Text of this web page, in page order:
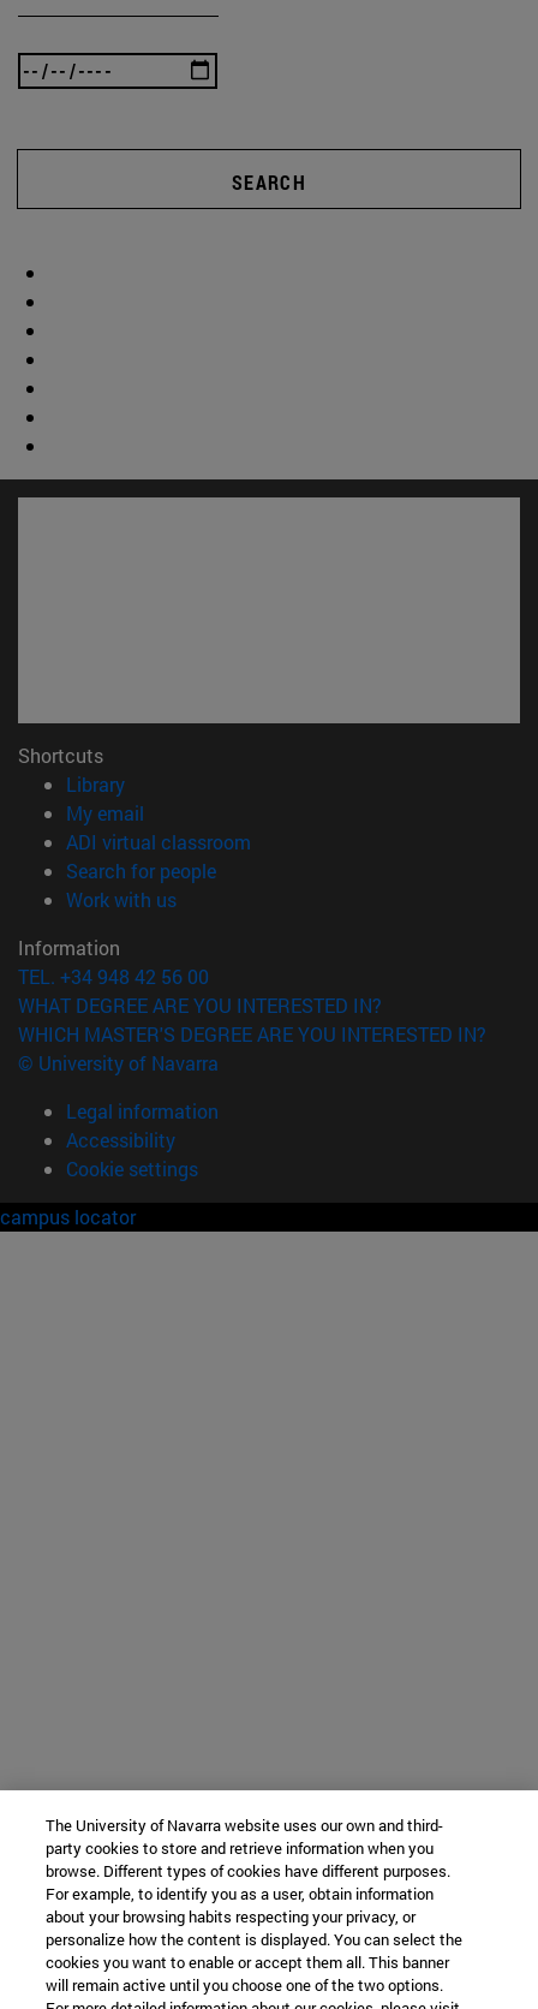
SEARCH
Shortcuts
Library(opens in new window)
My email
ADI virtual classroom
Search for people(opens in new window)
Work with us(opens in new window)
Information
TEL. +34 948 42 56 00
WHAT DEGREE ARE YOU INTERESTED IN?
WHICH MASTER'S DEGREE ARE YOU INTERESTED IN?
© University of Navarra
Legal information
Accessibility
Cookie settings
campus locator
The University of Navarra website uses our own and third-
party cookies to store and retrieve information when you
browse. Different types of cookies have different purposes.
For example, to identify you as a user, obtain information
about your browsing habits respecting your privacy, or
personalize how the content is displayed. You can select the
cookies you want to enable or accept them all. This banner
will remain active until you choose one of the two options.